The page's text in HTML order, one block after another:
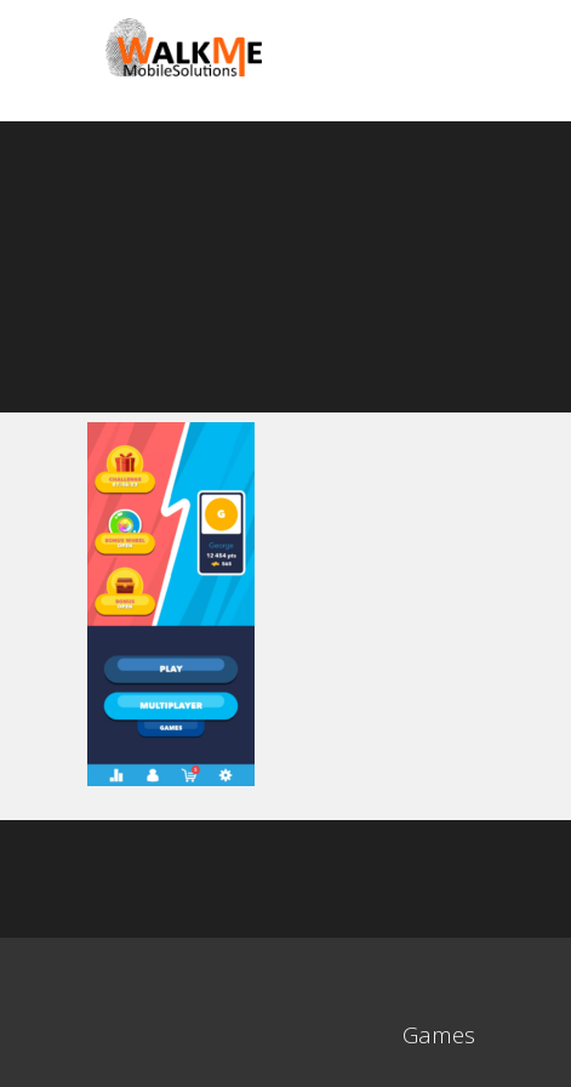
Games